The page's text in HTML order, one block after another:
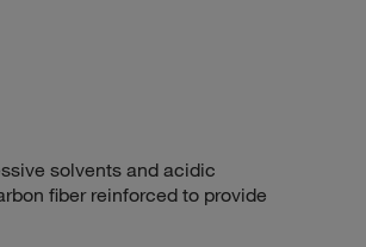
solvents and acidic
fiber reinforced to provide